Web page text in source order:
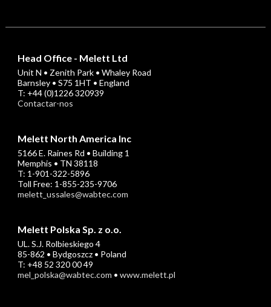
Head Office - Melett Ltd
Unit N • Zenith Park • Whaley Road
Barnsley • S75 1HT • England
T: +44 (0)1226 320939
Contactar-nos
Melett North America Inc
5166 E. Raines Rd • Building 1
Memphis • TN 38118
T: 1-901-322-5896
Toll Free: 1-855-235-9706
melett_ussales@wabtec.com
Melett Polska Sp. z o.o.
UL. S.J. Rolbieskiego 4
85-862 • Bydgoszcz • Poland
T: +48 52 320 00 49
mel_polska@wabtec.com • www.melett.pl